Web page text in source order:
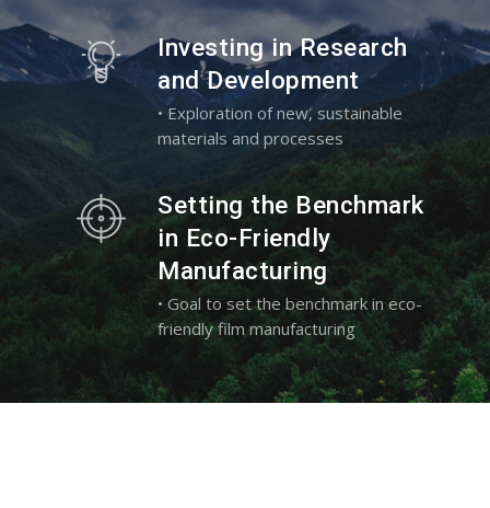
Investing in Research
and Development
• Exploration of new, sustainable
materials and processes
Setting the Benchmark
in Eco-Friendly
Manufacturing
• Goal to set the benchmark in eco-
friendly film manufacturing